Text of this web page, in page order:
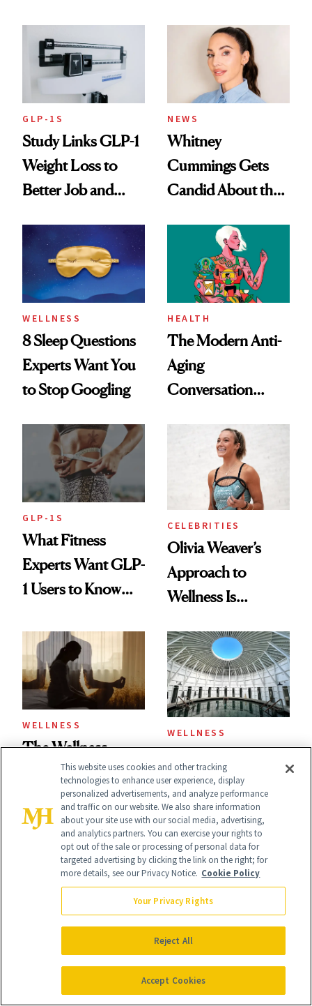
GLP-1S
Study Links GLP-1
Weight Loss to
Better Job and
NEWS
Whitney
Cummings Gets
Candid About the
Her Centered
WELLNESS
8 Sleep Questions
Experts Want You
to Stop Googling
HEALTH
The Modern Anti-
Aging
Conversation
Longevity
GLP-1S
What Fitness
Experts Want GLP-
1 Users to Know
CELEBRITIES
Olivia Weaver’s
Approach to
Wellness Is
Practical
WELLNESS
The Wellness
Trend That
Explains Why You
Feel Wired, Tired
and Off
WELLNESS
First Spa Looked
Like Then—and
Why It's Worth
Visiting Today
GLP-1s Before 'I
Do': Inside the New
CELEBRITY
Halle Berry Went
Down a
This website uses cookies and other tracking
technologies to enhance user experience, display
personalized advertisements, and analyze performance
and traffic on our website. We also share information
about your site use with our social media, advertising,
and analytics partners. You can exercise your rights to
opt out of the sale or processing of personal data for
targeted advertising by clicking the link on the right; for
more details, see our Privacy Notice. Cookie Policy
Your Privacy Rights
Reject All
Accept Cookies